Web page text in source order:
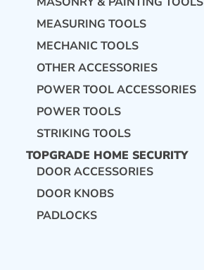
MEASURING TOOLS
MECHANIC TOOLS
OTHER ACCESSORIES
POWER TOOL ACCESSORIES
POWER TOOLS
STRIKING TOOLS
TOPGRADE HOME SECURITY
DOOR ACCESSORIES
DOOR KNOBS
PADLOCKS